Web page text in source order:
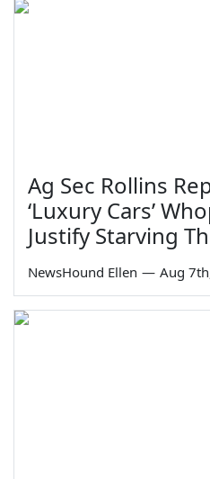
Ag Sec Rollins
‘Luxury Cars’
Justify Starving
NewsHound Ellen — Aug